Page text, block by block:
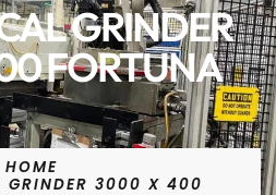
GRINDER
FORTUNA
HOME
GRINDER 3000 X 400